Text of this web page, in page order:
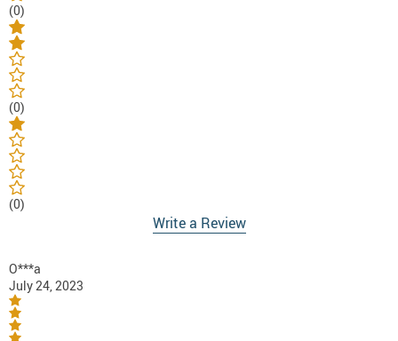
(0)
(0)
(0)
Write a Review
O***a
July 24, 2023